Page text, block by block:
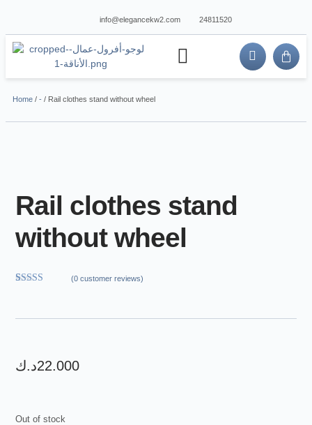
info@elegancekw2.com 24811520
Home / - / Rail clothes stand without wheel
Rail clothes stand
without wheel
customer
(0customer reviews)
22.000د.ك
Out of stock